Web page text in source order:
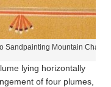
Sandpainting Mountain Chant
lying horizontally
of four plumes,